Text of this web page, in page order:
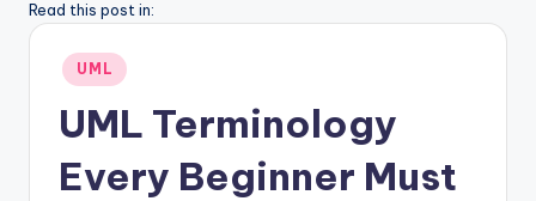
t
A
Read this post in:
Posted
in
UML
UML Terminology
Every Beginner Must